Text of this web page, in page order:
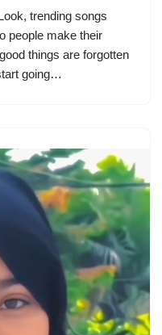
trending songs
people make their
things are forgotten
going…